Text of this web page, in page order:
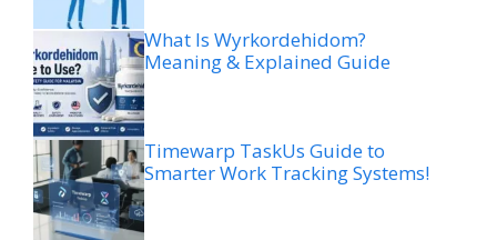
What Is Wyrkordehidom?
Meaning & Explained Guide
Timewarp TaskUs Guide to
Smarter Work Tracking Systems!